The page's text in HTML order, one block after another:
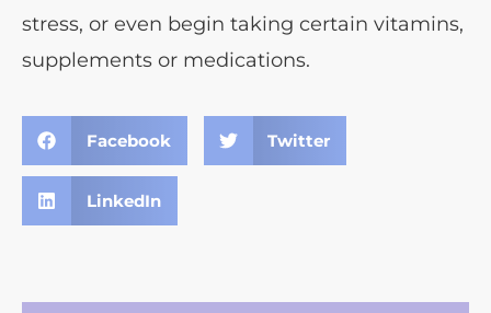
stress, or even begin taking certain vitamins,
supplements or medications.
Facebook Twitter
LinkedIn